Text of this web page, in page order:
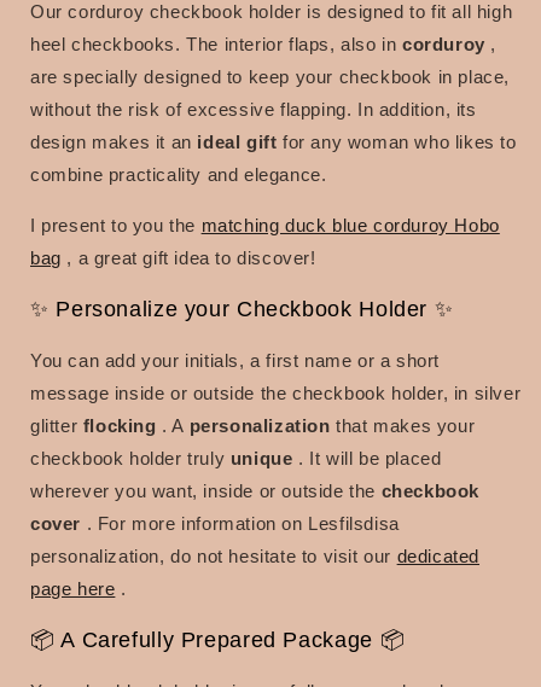
Our corduroy checkbook holder is designed to fit all high
heel checkbooks. The interior flaps, also incorduroy ,
are specially designed to keep your checkbook in place,
without the risk of excessive flapping. In addition, its
design makes it an ideal gift for any woman who likes to
combine practicality and elegance.
I present to you the matching duck blue corduroy Hobo
bag , a great gift idea to discover!
✨ Personalize your Checkbook Holder ✨
You can add your initials, a first name or a short
message inside or outside the checkbook holder, in silver
glitter flocking . A personalization that makes your
checkbook holder truly unique . It will be placed
wherever you want, inside or outside the checkbook
cover . For more information on Lesfilsdisa
personalization, do not hesitate to visit our dedicated
page here .
📦 A Carefully Prepared Package 📦